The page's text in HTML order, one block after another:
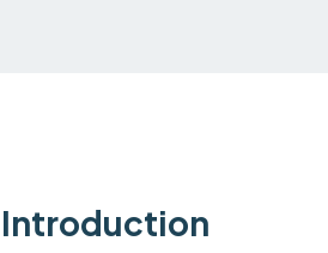
Introduction